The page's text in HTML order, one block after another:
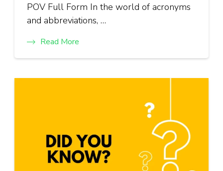
POV Full Form In the world of acronyms
and abbreviations, …
Read More